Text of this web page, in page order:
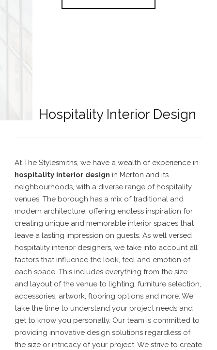
Hospitality Interior Design
At The Stylesmiths, we have a wealth of experience in
hospitality interior design in Merton and its
neighbourhoods, with a diverse range of hospitality
venues. The borough has a mix of traditional and
modern architecture, offering endless inspiration for
creating unique and memorable interior spaces that
leave a lasting impression on guests. As well versed
hospitality interior designers, we take into account all
factors that influence the look, feel and emotion of
each space. This includes everything from the size
and layout of the venue to lighting, furniture selection,
accessories, artwork, flooring options and more. We
take the time to understand your project needs and
get to know you personally. Our team is committed to
providing innovative design solutions regardless of
the size or intricacy of your project. We strive to create